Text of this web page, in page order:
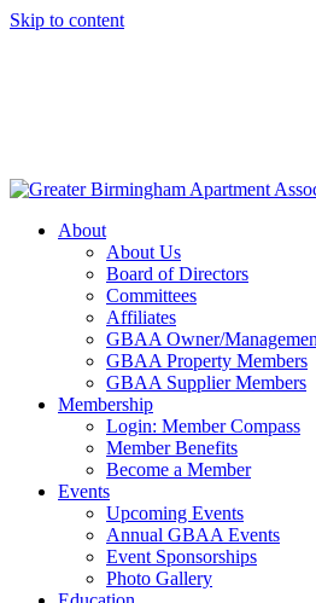
Skip to content
About
About Us
Board of Directors
Committees
Affiliates
GBAA Owner/
GBAA Property Members
GBAA Supplier Members
Membership
Login: Member Compass
Member Benefits
Become a Member
Events
Upcoming Events
Annual GBAA Events
Event Sponsorships
Photo Gallery